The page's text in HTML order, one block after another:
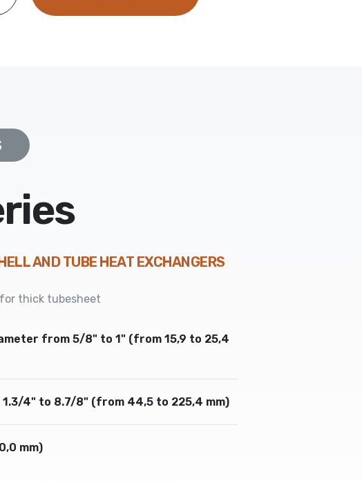
AND TUBE HEAT EXCHANGERS
thick tubesheet
from 5/8" to 1" (from 15,9 to 25,4
4" to 8.7/8" (from 44,5 to 225,4 mm)
mm)